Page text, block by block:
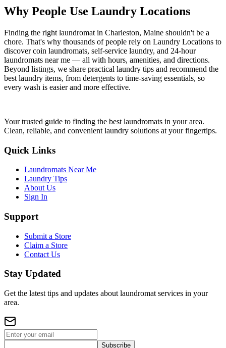
Why People Use Laundry Locations
Finding the right laundromat in Charleston, Maine shouldn't be a
chore. That's why thousands of people rely on Laundry Locations to
discover coin laundromats, self-service laundry, and 24-hour
laundromats near me — all with hours, amenities, and directions.
Beyond listings, we share practical laundry tips and recommend the
best laundry items, from detergents to time-saving essentials, so
every wash is easier and more effective.
Your trusted guide to finding the best laundromats in your area.
Clean, reliable, and convenient laundry solutions at your fingertips.
Quick Links
Laundromats Near Me
Laundry Tips
About Us
Sign In
Support
Submit a Store
Claim a Store
Contact Us
Stay Updated
Get the latest tips and updates about laundromat services in your
area.
Subscribe